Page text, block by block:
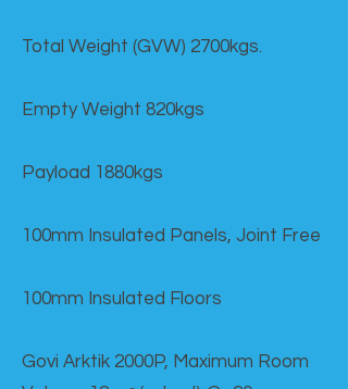
Total Weight (GVW) 2700kgs.
Empty Weight 820kgs
Payload 1880kgs
100mm Insulated Panels, Joint Free
100mm Insulated Floors
Govi Arktik 2000P, Maximum Room